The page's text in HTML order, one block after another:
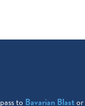
to Bavarian Blastor